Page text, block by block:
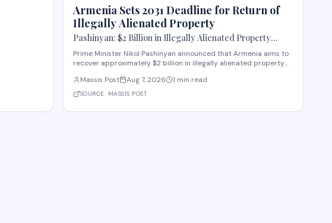
Armenia Sets 2031 Deadline for Return of
Illegally Alienated Property
Pashinyan: $2 Billion in Illegally Alienated Property
Should Be Returned to the State or Communities by 2031
Prime Minister Nikol Pashinyan announced that Armenia aims to
recover approximately $2 billion in illegally alienated property
relevant communities. The initiative, framed as an objective for
the 2026-2031 period, addr
Massis Post Aug 7, 2026 1 min read
SOURCE: MASSIS POST